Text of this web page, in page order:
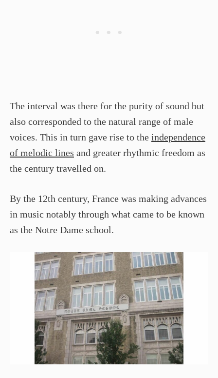
The interval was there for the purity of sound but
also corresponded to the natural range of male
voices. This in turn gave rise to the independence
of melodic lines and greater rhythmic freedom as
the century travelled on.
By the 12th century, France was making advances
in music notably through what came to be known
as the Notre Dame school.